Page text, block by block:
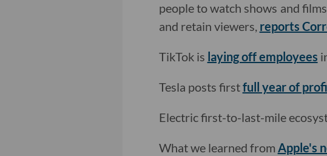
people to watch shows and
and retain viewers, reports
TikTok is laying off employees
Tesla posts firstfull year of
Electric first-to-last-mile
What we learned from Apple's